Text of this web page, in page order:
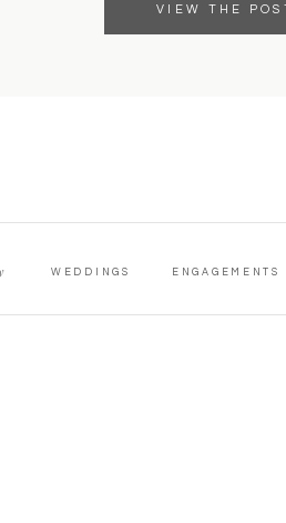
VIEW THE
ENGAGEMENTS
WEDDINGS